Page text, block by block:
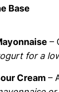
Base
–
for a
Cream –